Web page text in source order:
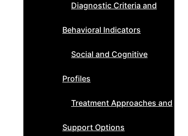
Diagnostic Criteria and
Behavioral Indicators
Social and Cognitive
Profiles
Treatment Approaches and
Support Options